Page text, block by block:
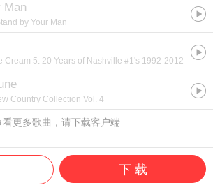
Man
by Your Man
Cream 5: 20 Years of Nashville #1's 1992-2012
Country Collection Vol. 4
看更多歌曲，请下载客户端
下 载